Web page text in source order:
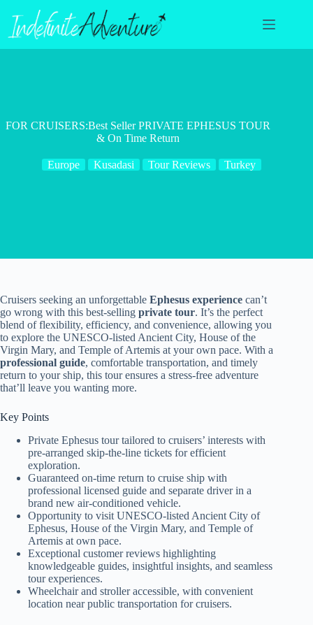
content
FOR CRUISERS:Best Seller PRIVATE EPHESUS TOUR
& On Time Return
Europe Kusadasi Tour Reviews Turkey
Cruisers seeking an unforgettable Ephesus experience can’t
go wrong with this best-selling private tour. It’s the perfect
blend of flexibility, efficiency, and convenience, allowing you
to explore the UNESCO-listed Ancient City, House of the
Virgin Mary, and Temple of Artemis at your own pace. With a
professional guide, comfortable transportation, and timely
return to your ship, this tour ensures a stress-free adventure
that’ll leave you wanting more.
Key Points
Private Ephesus tour tailored to cruisers’ interests with
pre-arranged skip-the-line tickets for efficient
exploration.
Guaranteed on-time return to cruise ship with
professional licensed guide and separate driver in a
brand new air-conditioned vehicle.
Opportunity to visit UNESCO-listed Ancient City of
Ephesus, House of the Virgin Mary, and Temple of
Artemis at own pace.
Exceptional customer reviews highlighting
knowledgeable guides, insightful insights, and seamless
tour experiences.
Wheelchair and stroller accessible, with convenient
location near public transportation for cruisers.